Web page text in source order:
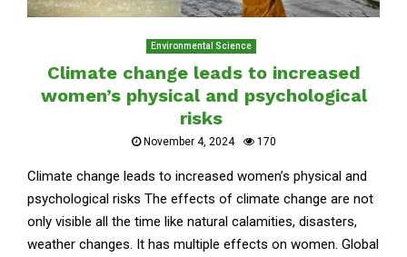
Environmental Science
Climate change leads to increased
women’s physical and psychological
risks
November 4, 2024 170
Climate change leads to increased women’s physical and
psychological risks The effects of climate change are not
only visible all the time like natural calamities, disasters,
weather changes. It has multiple effects on women. Global